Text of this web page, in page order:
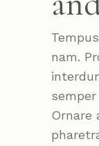
nam.
Ornare